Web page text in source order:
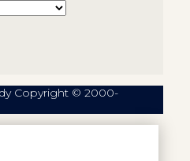
Copyright © 2000-